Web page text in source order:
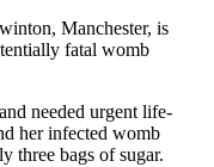
Manchester, is
fatal womb
needed urgent life-
her infected womb
three bags of sugar.